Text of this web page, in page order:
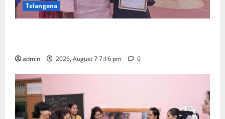
Telangana
admin 2026, August 7 7:16 pm 0